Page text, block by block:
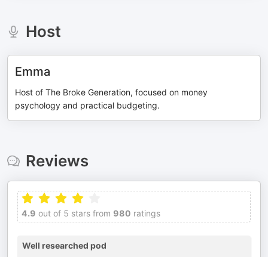
Host
Emma
Host of The Broke Generation, focused on money
psychology and practical budgeting.
Reviews
4.9 out of 5 stars from 980 ratings
Well researched pod